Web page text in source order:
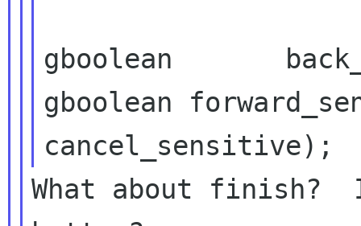
gboolean
cancel_sensitive);
What about